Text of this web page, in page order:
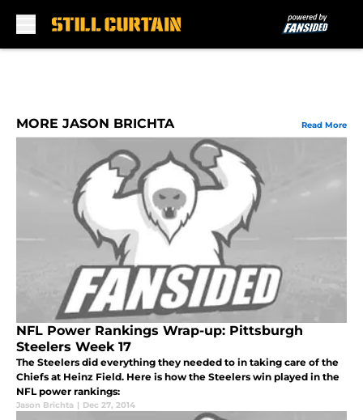
MORE JASON BRICHTA Read More
NFL Power Rankings Wrap-up: Pittsburgh
Steelers Week 17
The Steelers did everything they needed to in taking care of the
Chiefs at Heinz Field. Here is how the Steelers win played in the
NFL power rankings:
Jason Brichta | Dec 27, 2014